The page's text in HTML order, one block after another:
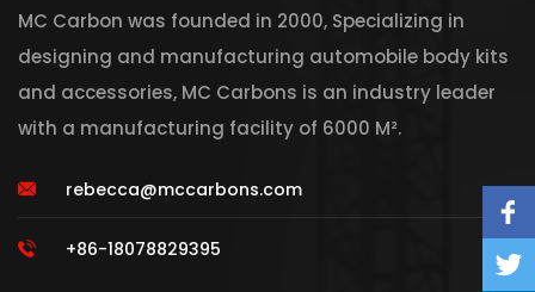
MC Carbon was founded in 2000, Specializing in
designing and manufacturing automobile body kits
and accessories, MC Carbons is an industry leader
with a manufacturing facility of 6000 M².
rebecca@mccarbons.com
+86-18078829395